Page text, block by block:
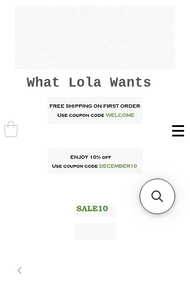
What Lola Wants